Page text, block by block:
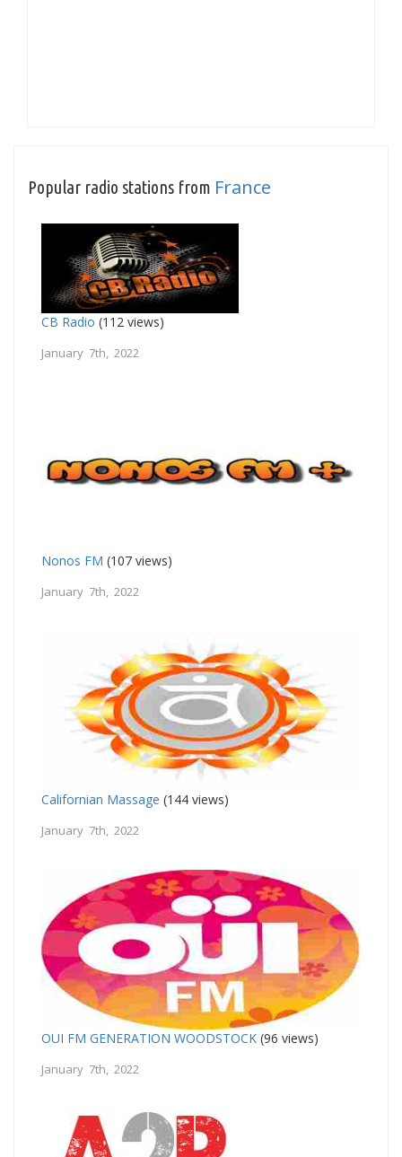
Popular radio stations from France
CB Radio (112 views)
January 7th, 2022
Nonos FM (107 views)
January 7th, 2022
Californian Massage (144 views)
January 7th, 2022
OUI FM GENERATION WOODSTOCK (96 views)
January 7th, 2022